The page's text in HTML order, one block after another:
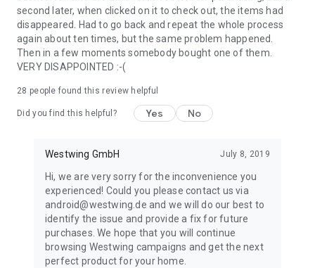
second later, when clicked on it to check out, the items had
disappeared. Had to go back and repeat the whole process
again about ten times, but the same problem happened.
Then in a few moments somebody bought one of them.
VERY DISAPPOINTED :-(
28 people found this review helpful
Did you find this helpful? Yes No
Westwing GmbH July 8, 2019
Hi, we are very sorry for the inconvenience you
experienced! Could you please contact us via
android@westwing.de and we will do our best to
identify the issue and provide a fix for future
purchases. We hope that you will continue
browsing Westwing campaigns and get the next
perfect product for your home.